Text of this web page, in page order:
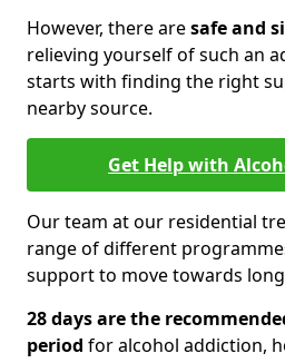
However, there aresafe and
relieving yourself of such an
starts with finding the right
nearby source.
Get Help with
Our team at our residential
range of different
support to move towards
28 days are the
period for alcohol addiction,